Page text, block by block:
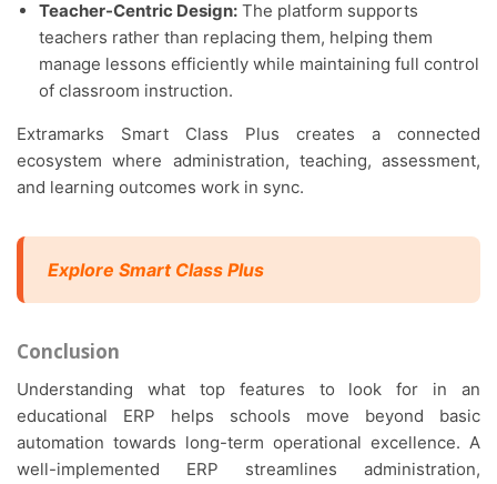
Teacher-Centric Design: The platform supports
teachers rather than replacing them, helping them
manage lessons efficiently while maintaining full control
of classroom instruction.
Extramarks Smart Class Plus creates a connected
ecosystem where administration, teaching, assessment,
and learning outcomes work in sync.
Explore Smart Class Plus
Conclusion
Understanding what top features to look for in an
educational ERP helps schools move beyond basic
automation towards long-term operational excellence. A
well-implemented ERP streamlines administration,